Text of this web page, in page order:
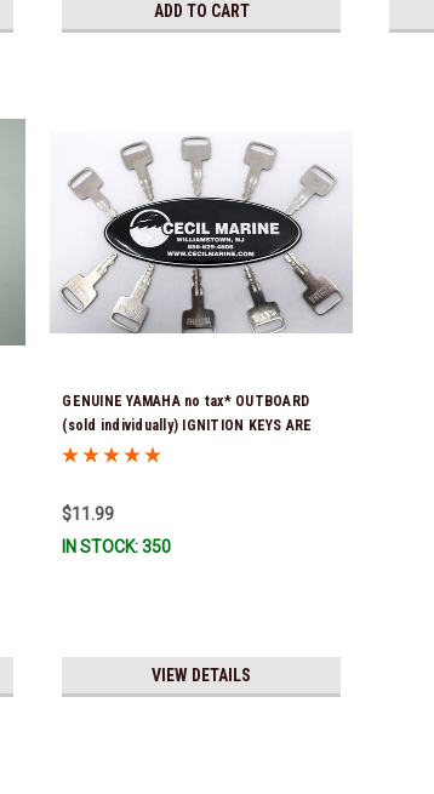
ADD TO CART
GENUINE YAMAHA no tax* OUTBOARD
(sold individually) IGNITION KEYS ARE
PRECUT & READY TO USE *In Stock &
$11.99
IN STOCK: 350
VIEW DETAILS